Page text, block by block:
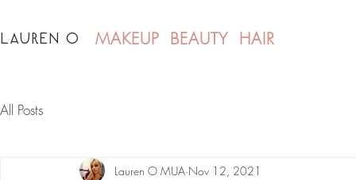
LAUREN O MAKEUP BEAUTY HAIR
All Posts
Lauren O MUA Nov 12, 2021